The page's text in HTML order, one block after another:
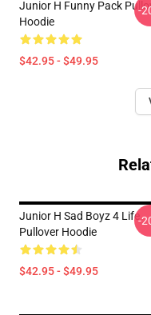
Junior H Funny Pack
Hoodie
$42.95 - $49.95
-
Junior H Sad Boyz 4 Life
Pullover Hoodie
$42.95 - $49.95
-